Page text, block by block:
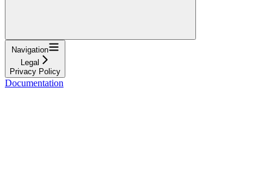
Navigation
Legal
Privacy Policy
Documentation